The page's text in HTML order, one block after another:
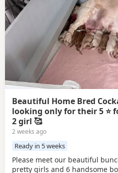
Beautiful Home Bred
looking only for their 5 ⭐
2 girl 🥰
2 weeks ago
Ready in 5 weeks
Please meet our beautiful
pretty girls and 6 handsome